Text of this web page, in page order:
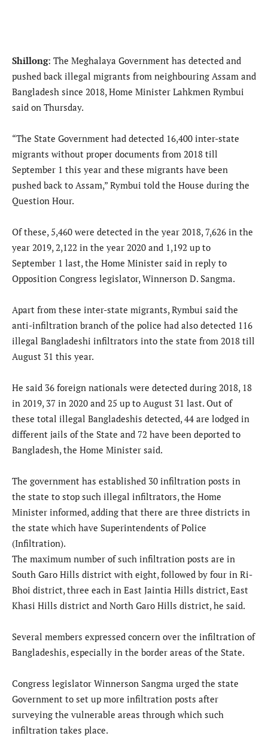
Shillong: The Meghalaya Government has detected and
pushed back illegal migrants from neighbouring Assam and
Bangladesh since 2018, Home Minister Lahkmen Rymbui
said on Thursday.
“The State Government had detected 16,400 inter-state
migrants without proper documents from 2018 till
September 1 this year and these migrants have been
pushed back to Assam,” Rymbui told the House during the
Question Hour.
Of these, 5,460 were detected in the year 2018, 7,626 in the
year 2019, 2,122 in the year 2020 and 1,192 up to
September 1 last, the Home Minister said in reply to
Opposition Congress legislator, Winnerson D. Sangma.
Apart from these inter-state migrants, Rymbui said the
anti-infiltration branch of the police had also detected 116
illegal Bangladeshi infiltrators into the state from 2018 till
August 31 this year.
He said 36 foreign nationals were detected during 2018, 18
in 2019, 37 in 2020 and 25 up to August 31 last. Out of
these total illegal Bangladeshis detected, 44 are lodged in
different jails of the State and 72 have been deported to
Bangladesh, the Home Minister said.
The government has established 30 infiltration posts in
the state to stop such illegal infiltrators, the Home
Minister informed, adding that there are three districts in
the state which have Superintendents of Police
(Infiltration).
The maximum number of such infiltration posts are in
South Garo Hills district with eight, followed by four in Ri-
Bhoi district, three each in East Jaintia Hills district, East
Khasi Hills district and North Garo Hills district, he said.
Several members expressed concern over the infiltration of
Bangladeshis, especially in the border areas of the State.
Congress legislator Winnerson Sangma urged the state
Government to set up more infiltration posts after
surveying the vulnerable areas through which such
infiltration takes place.